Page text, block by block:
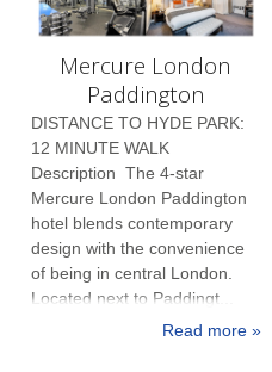
Mercure London
Paddington
DISTANCE TO HYDE PARK:
12 MINUTE WALK
Description The 4-star
Mercure London Paddington
hotel blends contemporary
design with the convenience
of being in central London.
Located next to Paddingt...
Read more »